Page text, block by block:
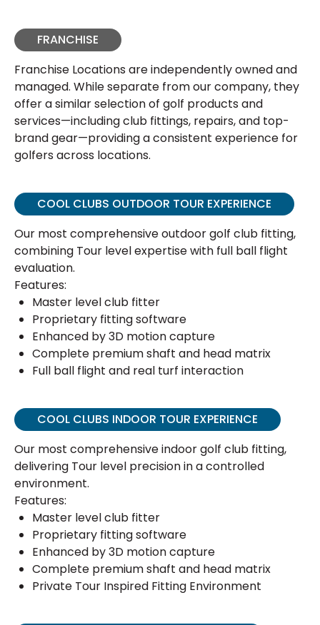
FRANCHISE
Franchise Locations are independently owned and
managed. While separate from our company, they
offer a similar selection of golf products and
services—including club fittings, repairs, and top-
brand gear—providing a consistent experience for
golfers across locations.
COOL CLUBS OUTDOOR TOUR EXPERIENCE
Our most comprehensive outdoor golf club fitting,
combining Tour level expertise with full ball flight
evaluation.
Features:
Master level club fitter
Proprietary fitting software
Enhanced by 3D motion capture
Complete premium shaft and head matrix
Full ball flight and real turf interaction
COOL CLUBS INDOOR TOUR EXPERIENCE
Our most comprehensive indoor golf club fitting,
delivering Tour level precision in a controlled
environment.
Features:
Master level club fitter
Proprietary fitting software
Enhanced by 3D motion capture
Complete premium shaft and head matrix
Private Tour Inspired Fitting Environment